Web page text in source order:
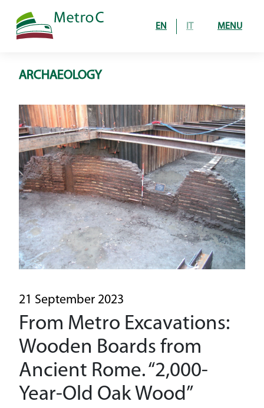
EN IT MENU
The Project
line under construction
operating route
How it’s built
galleries
stations and shafts
A driverless line
Historical heritage
Sustainability
General Contractor
Media
ARCHAEOLOGY
21 September 2023
From Metro Excavations:
Wooden Boards from
Ancient Rome. “2,000-
Year-Old Oak Wood”